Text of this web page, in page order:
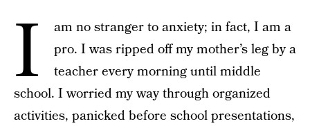
I
am no stranger to anxiety; in fact, I am a
pro. I was ripped off my mother’s leg by a
teacher every morning until middle
school. I worried my way through organized
activities, panicked before school presentations,